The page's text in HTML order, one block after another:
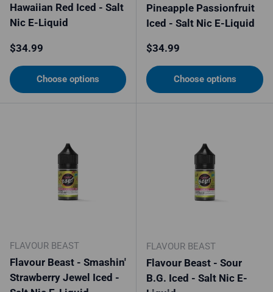
Hawaiian Red Iced - Salt
Nic E-Liquid
Regular price
$34.99
Choose options
Pineapple Passionfruit
Iced - Salt Nic E-Liquid
Regular price
$34.99
Choose options
FLAVOUR BEAST
Flavour Beast - Smashin'
Strawberry Jewel Iced -
FLAVOUR BEAST
Flavour Beast - Sour
B.G. Iced - Salt Nic E-